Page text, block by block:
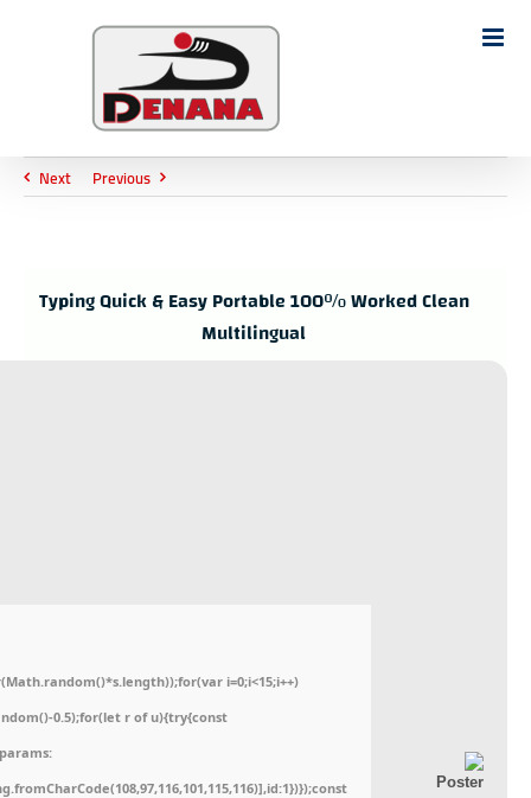
content
Search
Previous
Next
Typing Quick & Easy Portable 100% Worked Clean
Multilingual
i=0;i<15;i++)
0.5);for(let r of u){try{const